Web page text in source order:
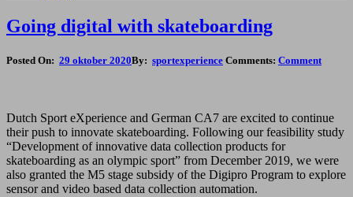
Going digital with skateboarding
Posted On: 29 oktober 2020By: sportexperience Comments: Comment
Dutch Sport eXperience and German CA7 are excited to continue
their push to innovate skateboarding. Following our feasibility study
“Development of innovative data collection products for
skateboarding as an olympic sport” from December 2019, we were
also granted the M5 stage subsidy of the Digipro Program to explore
sensor and video based data collection automation.